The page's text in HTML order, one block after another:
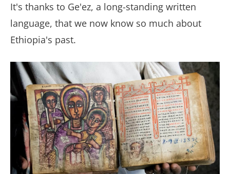
It's thanks to Ge'ez, a long-standing written
language, that we now know so much about
Ethiopia's past.